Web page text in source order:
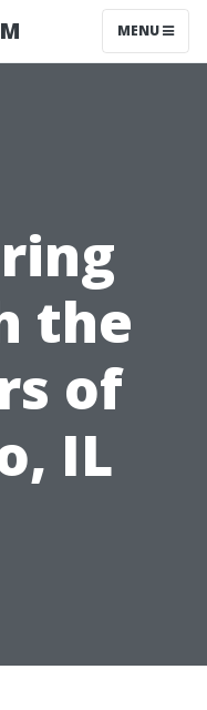
MENU
the
of
IL